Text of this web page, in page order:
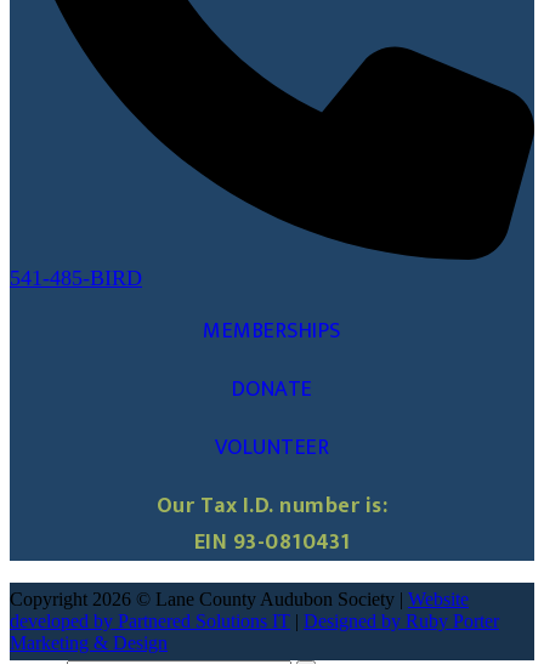
541-485-BIRD
MEMBERSHIPS
DONATE
VOLUNTEER
Our Tax I.D. number is:
EIN 93-0810431
Copyright 2026 © Lane County Audubon Society | Website
developed by Partnered Solutions IT | Designed by Ruby Porter
Marketing & Design